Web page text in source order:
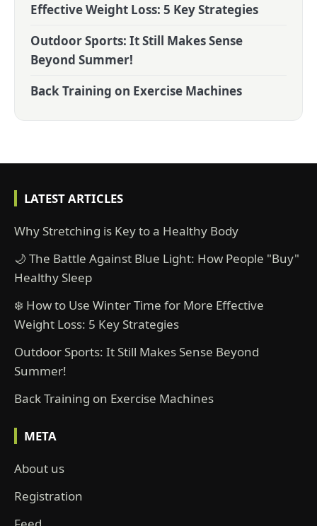
Effective Weight Loss: 5 Key Strategies
Outdoor Sports: It Still Makes Sense
Beyond Summer!
Back Training on Exercise Machines
LATEST ARTICLES
Why Stretching is Key to a Healthy Body
🌙 The Battle Against Blue Light: How People "Buy"
Healthy Sleep
❄️ How to Use Winter Time for More Effective
Weight Loss: 5 Key Strategies
Outdoor Sports: It Still Makes Sense Beyond
Summer!
Back Training on Exercise Machines
META
About us
Registration